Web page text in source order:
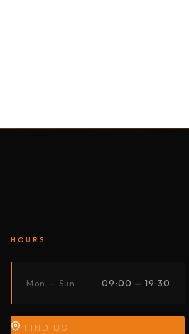
HOURS
Mon — Sun 09:00 — 19:30
FIND US